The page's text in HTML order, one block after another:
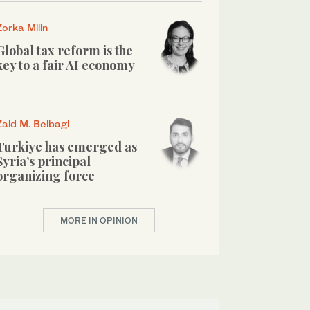
Milin
tax reform is the
to a fair AI economy
M. Belbagi
has emerged as
principal
force
MORE IN OPINION